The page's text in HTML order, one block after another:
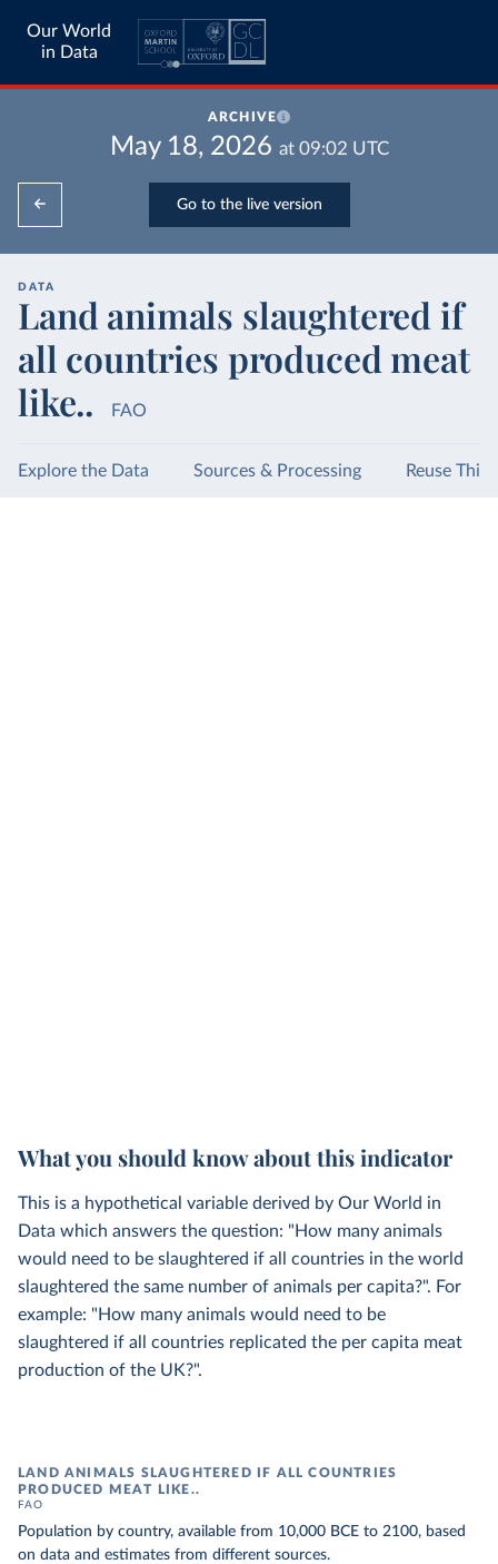
Our World
in Data
ARCHIVE
May 18, 2026 at 09:02 UTC
Go to the live version
DATA
Land animals slaughtered if
all countries produced meat
like..
FAO
Explore the Data Sources & Processing Reuse This
What you should know about this indicator
This is a hypothetical variable derived by Our World in
Data which answers the question: "How many animals
would need to be slaughtered if all countries in the world
slaughtered the same number of animals per capita?". For
example: "How many animals would need to be
slaughtered if all countries replicated the per capita meat
production of the UK?".
LAND ANIMALS SLAUGHTERED IF ALL COUNTRIES
PRODUCED MEAT LIKE..
FAO
Population by country, available from 10,000 BCE to 2100, based
on data and estimates from different sources.